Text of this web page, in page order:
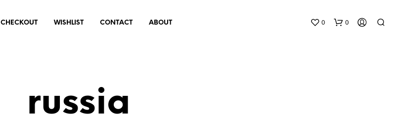
CHECKOUT WISHLIST CONTACT ABOUT 0 0
russia